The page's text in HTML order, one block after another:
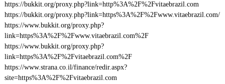
https://bukkit.org/proxy.php?link=http%3A%2F%2Fvitaebrazil.com
https://bukkit.org/proxy.php?link=https%3A%2F%2Fwww.vitaebrazil.com/
https://www.bukkit.org/proxy.php?
link=https%3A%2F%2Fwww.vitaebrazil.com%2F
https://www.bukkit.org/proxy.php?
link=https%3A%2F%2Fvitaebrazil.com%2F
https://www.strana.co.il/finance/redir.aspx?
site=https%3A%2F%2Fvitaebrazil.com